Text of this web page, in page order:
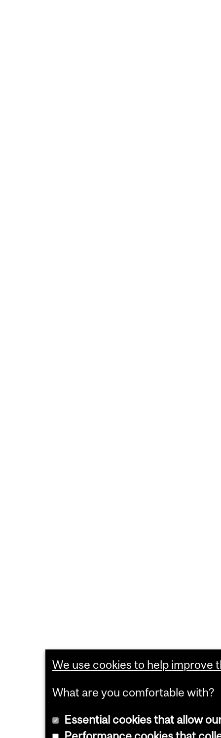
We use cookies to help improve
What are you comfortable with?
Essential cookies that allow